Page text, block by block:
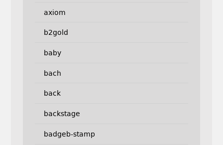
axiom
b2gold
baby
bach
back
backstage
badgeb-stamp